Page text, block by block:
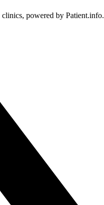
powered by Patient.info.